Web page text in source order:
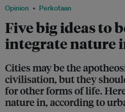
Opinion Perkotaan
Five big ideas to
integrate nature
Cities may be the
civilisation, but they
for other forms of life.
nature in, according to